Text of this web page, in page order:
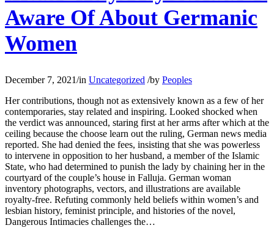
Aware Of About Germanic
Women
December 7, 2021/in Uncategorized /by Peoples
Her contributions, though not as extensively known as a few of her
contemporaries, stay related and inspiring. Looked shocked when
the verdict was announced, staring first at her arms after which at the
ceiling because the choose learn out the ruling, German news media
reported. She had denied the fees, insisting that she was powerless
to intervene in opposition to her husband, a member of the Islamic
State, who had determined to punish the lady by chaining her in the
courtyard of the couple’s house in Falluja. German woman
inventory photographs, vectors, and illustrations are available
royalty-free. Refuting commonly held beliefs within women’s and
lesbian history, feminist principle, and histories of the novel,
Dangerous Intimacies challenges the…